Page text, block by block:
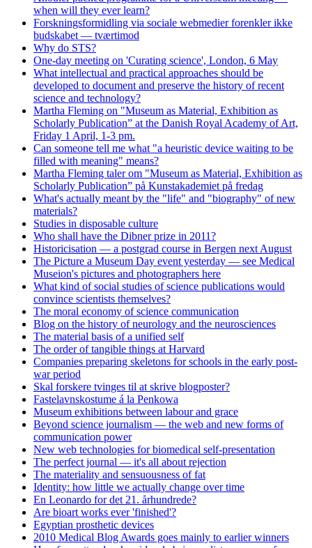
when will they ever learn?
Forskningsformidling via sociale webmedier forenkler ikke
budskabet — tværtimod
Why do STS?
One-day meeting on 'Curating science', London, 6 May
What intellectual and practical approaches should be
developed to document and preserve the history of recent
science and technology?
Martha Fleming on "Museum as Material, Exhibition as
Scholarly Publication” at the Danish Royal Academy of Art,
Friday 1 April, 1-3 pm.
Can someone tell me what "a heuristic device waiting to be
filled with meaning" means?
Martha Fleming taler om "Museum as Material, Exhibition as
Scholarly Publication” på Kunstakademiet på fredag
What's actually meant by the "life" and "biography" of new
materials?
Studies in disposable culture
Who shall have the Dibner prize in 2011?
Historicisation — a postgrad course in Bergen next August
The Picture a Museum Day event yesterday — see Medical
Museion's pictures and photographers here
What kind of social studies of science publications would
convince scientists themselves?
The moral economy of science communication
Blog on the history of neurology and the neurosciences
The material basis of a unified self
The order of tangible things at Harvard
Companies preparing skeletons for schools in the early post-
war period
Skal forskere tvinges til at skrive blogposter?
Fastelavnskostume á la Penkowa
Museum exhibitions between labour and grace
Beyond science journalism — the web and new forms of
communication power
New web technologies for biomedical self-presentation
The perfect journal — it's all about rejection
The materiality and sensuousness of fat
Identity: how little we actually change over time
En Leonardo for det 21. århundrede?
Are bioart works ever 'finished'?
Egyptian prosthetic devices
2010 Medical Blog Awards goes mainly to earlier winners